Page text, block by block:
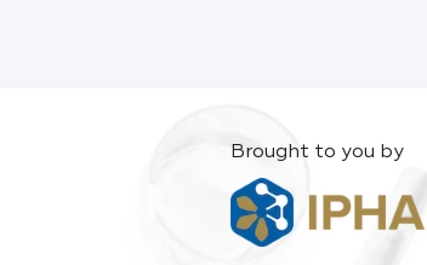
Brought to you by